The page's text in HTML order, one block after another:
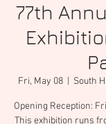
77th
Fri, May 08 South
Opening Reception:
This exhibition runs